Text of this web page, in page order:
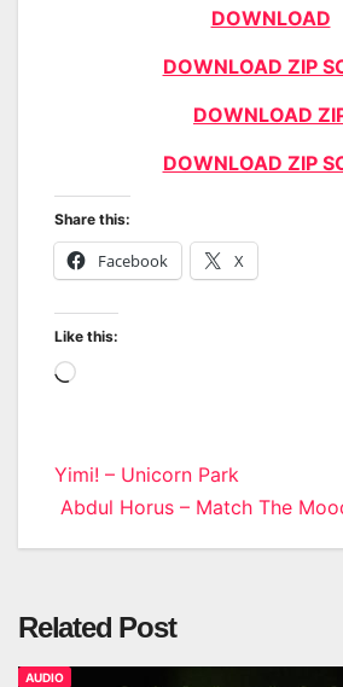
DOWNLOAD
DOWNLOAD ZIP
DOWNLOAD
DOWNLOAD ZIP
Share this:
Facebook X
Like this:
Loading…
Post
navigation
Yimi! – Unicorn Park
Abdul Horus – Match The
Related Post
AUDIO